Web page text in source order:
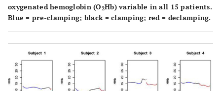
oxygenated hemoglobin (O2Hb) variable in all 15 patients.
Blue = pre-clamping; black = clamping; red = declamping.